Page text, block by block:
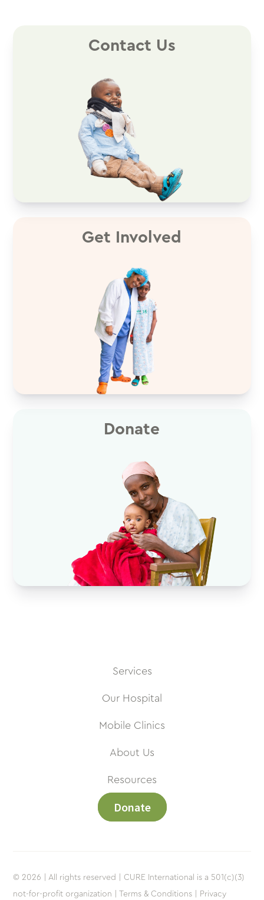
Contact Us
Get Involved
Donate
Services
Our Hospital
Mobile Clinics
About Us
Resources
Donate
© 2026 | All rights reserved | CURE International is a 501(c)(3)
not-for-profit organization |
Terms & Conditions | Privacy